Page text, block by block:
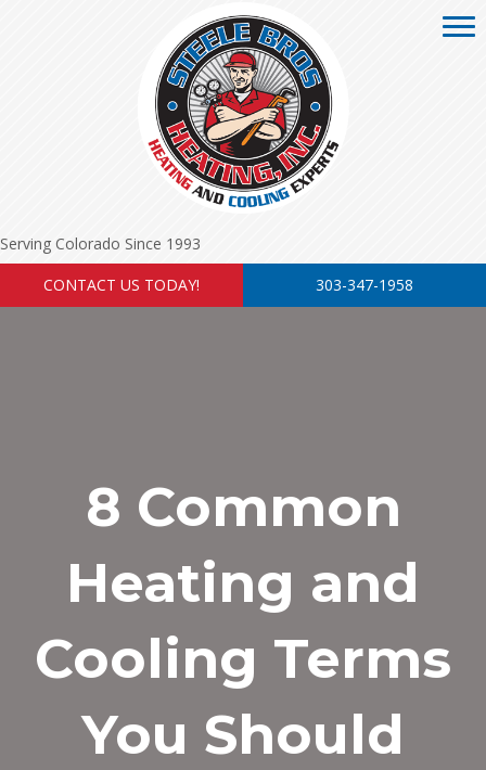
Serving Colorado Since 1993
CONTACT US TODAY!
303-347-1958
8 Common
Heating and
Cooling Terms
You Should